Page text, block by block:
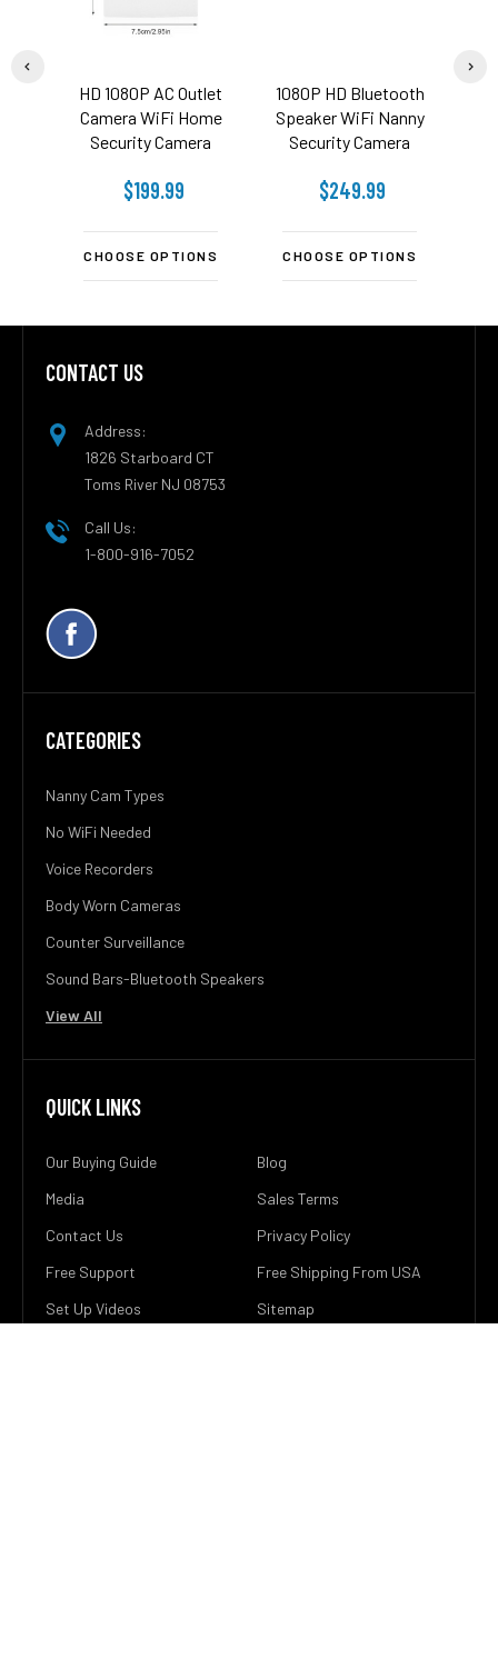
HD 1080P AC Outlet
Camera WiFi Home
Security Camera
$199.99
CHOOSE OPTIONS
1080P HD Bluetooth
Speaker WiFi Nanny
Security Camera
$249.99
CHOOSE OPTIONS
FooterCONTACT US
Address:
1826 Starboard CT
Toms River NJ 08753
Call Us:
1-800-916-7052
CATEGORIES
Nanny Cam Types
No WiFi Needed
Voice Recorders
Body Worn Cameras
Counter Surveillance
Sound Bars-Bluetooth Speakers
View All
QUICK LINKS
Our Buying Guide
Media
Contact Us
Free Support
Set Up Videos
Blog
Sales Terms
Privacy Policy
Free Shipping From USA
Sitemap